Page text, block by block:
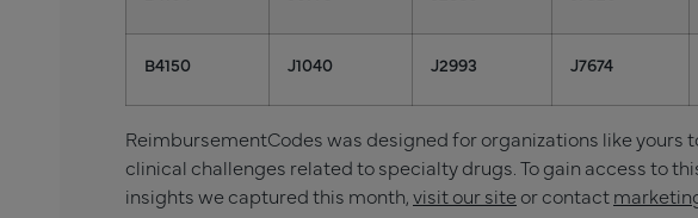
B4150 J1040 J2993 J7674
ReimbursementCodes was designed for organizations like yours
clinical challenges related to specialty drugs. To gain access to
insights we captured this month,visit our siteor contact